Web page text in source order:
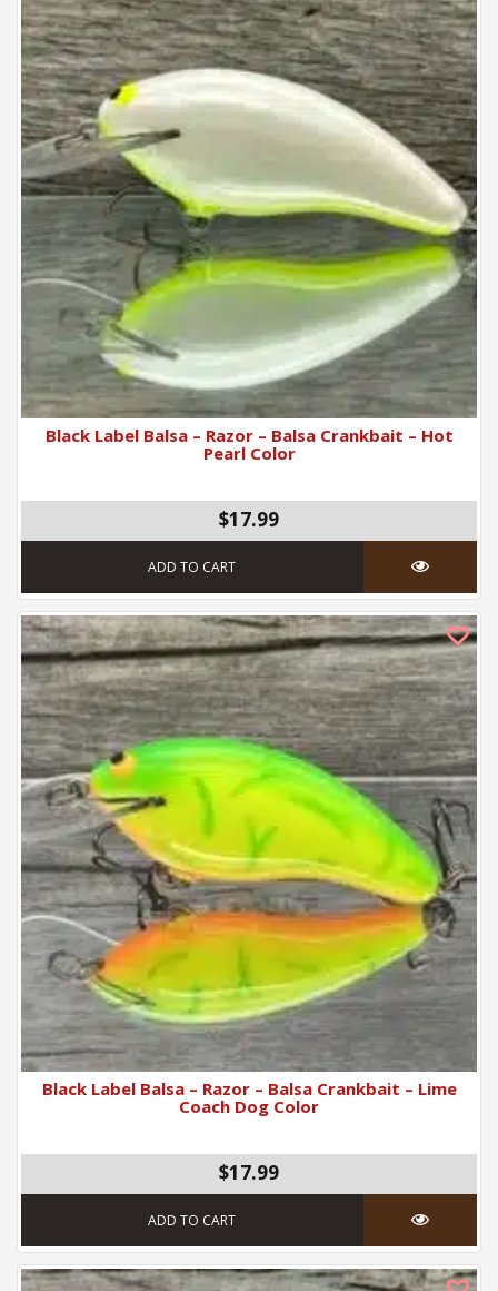
Black Label Balsa – Razor – Balsa Crankbait – Hot
Pearl Color
$17.99
ADD TO CART
Black Label Balsa – Razor – Balsa Crankbait – Lime
Coach Dog Color
$17.99
ADD TO CART